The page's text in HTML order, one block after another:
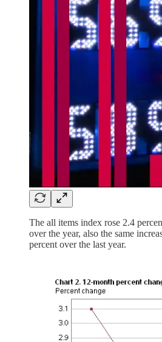
The all items index rose 2.4
over the year, also the same
percent over the last year.